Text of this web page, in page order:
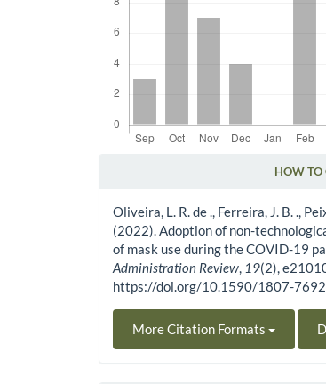
HOW TO
Oliveira, L. R. de ., Ferreira, J. B. .,
(2022). Adoption of non-
of mask use during the COVID-19
Administration Review, 19(2),
https://doi.org/10.1590/1807-
More Citation Formats